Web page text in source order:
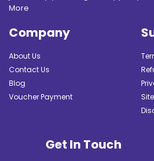
More
Company
About Us
Contact Us
Blog
Voucher Payment
Get In Touch